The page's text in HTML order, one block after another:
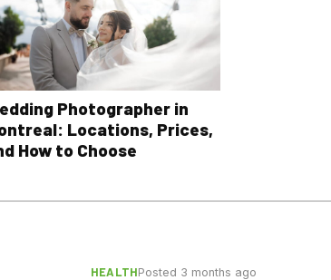
Photographer in
Locations, Prices,
How to Choose
HEALTHPosted 3 months ago